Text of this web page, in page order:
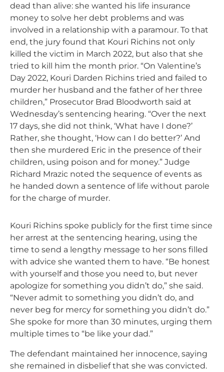
dead than alive: she wanted his life insurance
money to solve her debt problems and was
involved in a relationship with a paramour. To that
end, the jury found that Kouri Richins not only
killed the victim in March 2022, but also that she
tried to kill him the month prior. “On Valentine’s
Day 2022, Kouri Darden Richins tried and failed to
murder her husband and the father of her three
children,” Prosecutor Brad Bloodworth said at
Wednesday’s sentencing hearing. “Over the next
17 days, she did not think, ‘What have I done?’
Rather, she thought, ‘How can I do better?’ And
then she murdered Eric in the presence of their
children, using poison and for money.” Judge
Richard Mrazic noted the sequence of events as
he handed down a sentence of life without parole
for the charge of murder.
Kouri Richins spoke publicly for the first time since
her arrest at the sentencing hearing, using the
time to send a lengthy message to her sons filled
with advice she wanted them to have. “Be honest
with yourself and those you need to, but never
apologize for something you didn’t do,” she said.
“Never admit to something you didn’t do, and
never beg for mercy for something you didn’t do.”
She spoke for more than 30 minutes, urging them
multiple times to “be like your dad.”
The defendant maintained her innocence, saying
she remained in disbelief that she was convicted.